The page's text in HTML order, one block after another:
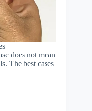
does not mean
The best cases